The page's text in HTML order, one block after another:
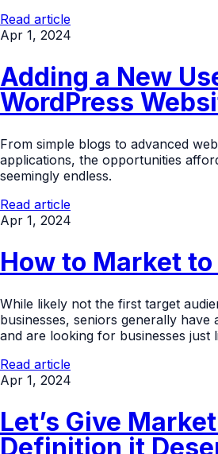
Read article
Apr 1, 2024
Adding a New
WordPress
From simple blogs to advanced
applications, the opportunities
seemingly endless.
Read article
Apr 1, 2024
How to Market
While likely not the first target
businesses, seniors generally have
and are looking for businesses just
Read article
Apr 1, 2024
Let’s Give
Definition it